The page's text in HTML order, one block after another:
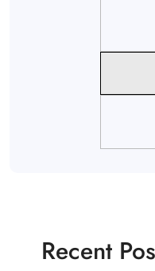
Recent